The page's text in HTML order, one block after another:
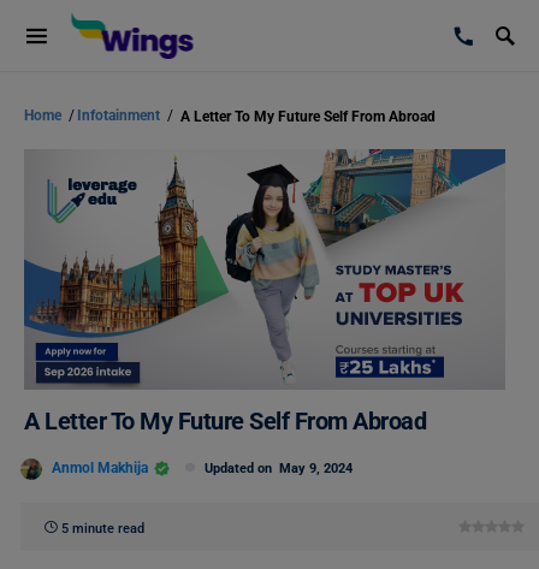
Home / Infotainment / A Letter To My Future Self From Abroad
A Letter To My Future Self From Abroad
Anmol Makhija Updated on May 9, 2024
5 minute read